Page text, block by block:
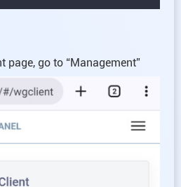
page, go to “Management”